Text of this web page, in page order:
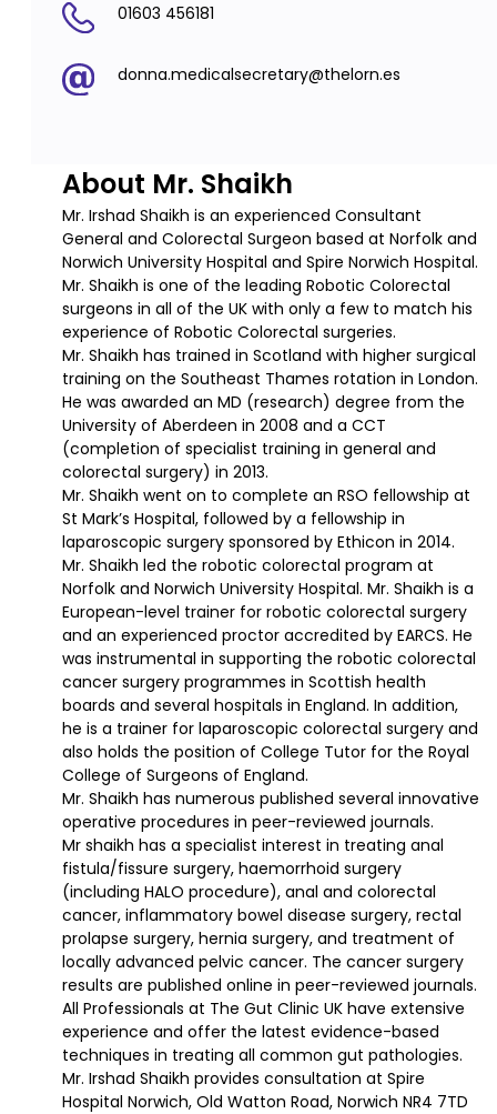
01603 456181
donna.medicalsecretary@thelorn.es
About Mr. Shaikh
Mr. Irshad Shaikh is an experienced Consultant
General and Colorectal Surgeon based at Norfolk and
Norwich University Hospital and Spire Norwich Hospital.
Mr. Shaikh is one of the leading Robotic Colorectal
surgeons in all of the UK with only a few to match his
experience of Robotic Colorectal surgeries.
Mr. Shaikh has trained in Scotland with higher surgical
training on the Southeast Thames rotation in London.
He was awarded an MD (research) degree from the
University of Aberdeen in 2008 and a CCT
(completion of specialist training in general and
colorectal surgery) in 2013.
Mr. Shaikh went on to complete an RSO fellowship at
St Mark’s Hospital, followed by a fellowship in
laparoscopic surgery sponsored by Ethicon in 2014.
Mr. Shaikh led the robotic colorectal program at
Norfolk and Norwich University Hospital. Mr. Shaikh is a
European-level trainer for robotic colorectal surgery
and an experienced proctor accredited by EARCS. He
was instrumental in supporting the robotic colorectal
cancer surgery programmes in Scottish health
boards and several hospitals in England. In addition,
he is a trainer for laparoscopic colorectal surgery and
also holds the position of College Tutor for the Royal
College of Surgeons of England.
Mr. Shaikh has numerous published several innovative
operative procedures in peer-reviewed journals.
Mr shaikh has a specialist interest in treating anal
fistula/fissure surgery, haemorrhoid surgery
(including HALO procedure), anal and colorectal
cancer, inflammatory bowel disease surgery, rectal
prolapse surgery, hernia surgery, and treatment of
locally advanced pelvic cancer. The cancer surgery
results are published online in peer-reviewed journals.
All Professionals at The Gut Clinic UK have extensive
experience and offer the latest evidence-based
techniques in treating all common gut pathologies.
Mr. Irshad Shaikh provides consultation at Spire
Hospital Norwich, Old Watton Road, Norwich NR4 7TD